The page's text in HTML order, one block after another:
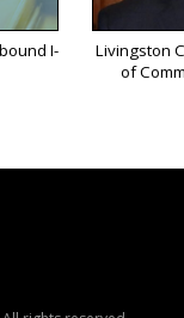
I-
Livingston
of